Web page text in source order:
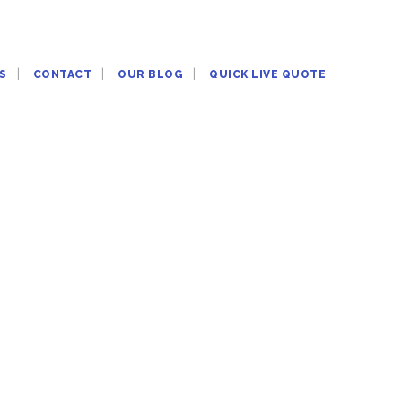
CONTACT OUR BLOG QUICK LIVE QUOTE